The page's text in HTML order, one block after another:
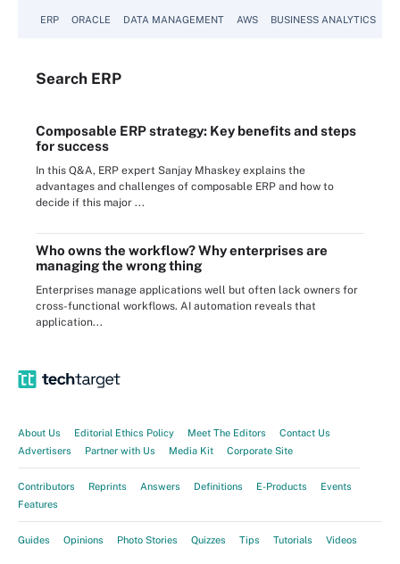
ERP ORACLE DATA MANAGEMENT AWS BUSINESS ANALYTICS
Search ERP
Composable ERP strategy: Key benefits and steps
for success
In this Q&A, ERP expert Sanjay Mhaskey explains the
advantages and challenges of composable ERP and how to
decide if this major ...
Who owns the workflow? Why enterprises are
managing the wrong thing
Enterprises manage applications well but often lack owners for
cross-functional workflows. AI automation reveals that
application...
About Us Editorial Ethics Policy Meet The Editors
Contact Us
Advertisers
Partner with Us Media Kit Corporate Site
Contributors Reprints Answers Definitions E-Products
Events
Features
Guides Opinions Photo Stories Quizzes Tips Tutorials Videos